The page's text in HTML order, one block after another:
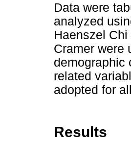
Data were
analyzed
Haenszel
Cramer were
demographic
related
adopted for
Results